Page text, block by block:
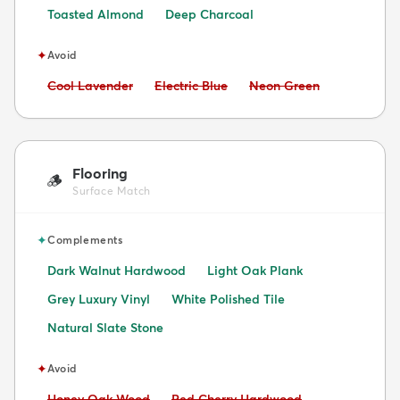
Toasted Almond Deep Charcoal
✦Avoid
Avoid:
Cool Lavender Avoid:
Electric Blue Avoid:
Neon Green
🪵 Flooring
Surface Match
✦Complements
Dark Walnut Hardwood
Light Oak Plank
Grey Luxury Vinyl
White Polished Tile
Natural Slate Stone
✦Avoid